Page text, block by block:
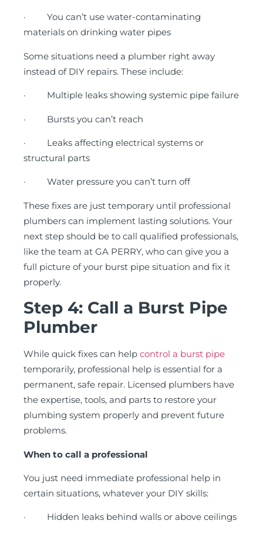
· You can’t use water-contaminating
materials on drinking water pipes
Some situations need a plumber right away
instead of DIY repairs. These include:
· Multiple leaks showing systemic pipe failure
· Bursts you can’t reach
· Leaks affecting electrical systems or
structural parts
· Water pressure you can’t turn off
These fixes are just temporary until professional
plumbers can implement lasting solutions. Your
next step should be to call qualified professionals,
like the team at GA PERRY, who can give you a
full picture of your burst pipe situation and fix it
properly.
Step 4: Call a Burst Pipe
Plumber
While quick fixes can help control a burst pipe
temporarily, professional help is essential for a
permanent, safe repair. Licensed plumbers have
the expertise, tools, and parts to restore your
plumbing system properly and prevent future
problems.
When to call a professional
You just need immediate professional help in
certain situations, whatever your DIY skills:
· Hidden leaks behind walls or above ceilings